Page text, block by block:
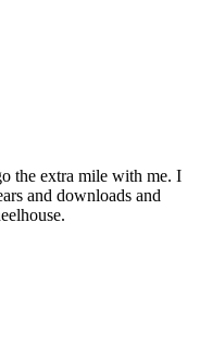
the extra mile with me. I
and downloads and